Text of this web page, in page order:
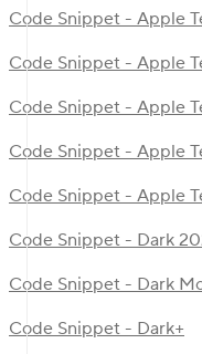
Code Snippet - Apple
Code Snippet - Apple
Code Snippet - Apple
Code Snippet - Apple
Code Snippet - Apple
Code Snippet - Dark
Code Snippet - Dark
Code Snippet - Dark+